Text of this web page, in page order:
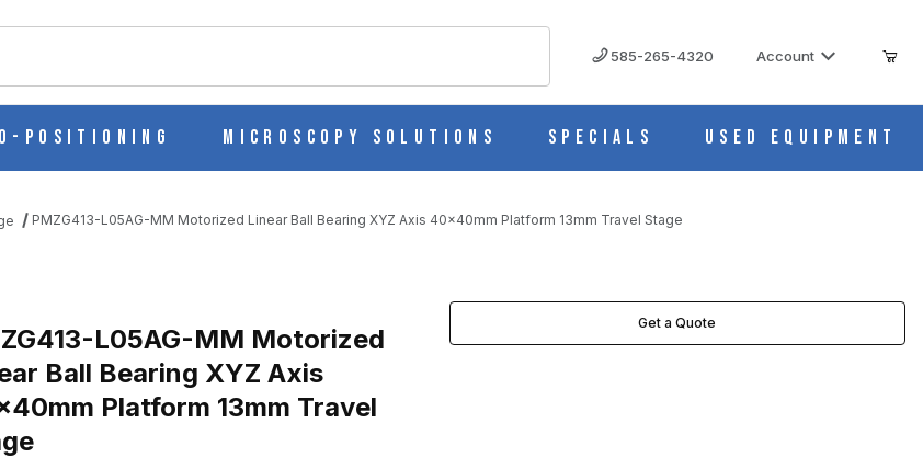
585-265-4320 Account
Positioning Microscopy Solutions Specials Used Equipment
PMZG413-L05AG-MM Motorized Linear Ball Bearing XYZ Axis 40x40mm Platform 13mm Travel Stage
BEARING XYZ AXIS 40X40MM PLATFORM 13MM TRAVEL STAGE IMAGES
L05AG-MM Motorized
Ball Bearing XYZ Axis
Platform 13mm Travel
Get a Quote